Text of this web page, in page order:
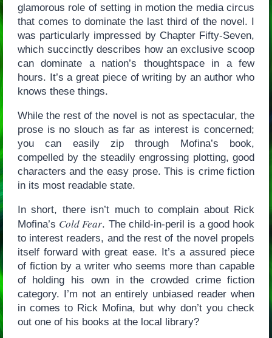
glamorous role of setting in motion the media circus
that comes to dominate the last third of the novel. I
was particularly impressed by Chapter Fifty-Seven,
which succinctly describes how an exclusive scoop
can dominate a nation’s thoughtspace in a few
hours. It’s a great piece of writing by an author who
knows these things.
While the rest of the novel is not as spectacular, the
prose is no slouch as far as interest is concerned;
you can easily zip through Mofina’s book,
compelled by the steadily engrossing plotting, good
characters and the easy prose. This is crime fiction
in its most readable state.
In short, there isn’t much to complain about Rick
Mofina’s Cold Fear. The child-in-peril is a good hook
to interest readers, and the rest of the novel propels
itself forward with great ease. It’s a assured piece
of fiction by a writer who seems more than capable
of holding his own in the crowded crime fiction
category. I’m not an entirely unbiased reader when
in comes to Rick Mofina, but why don’t you check
out one of his books at the local library?